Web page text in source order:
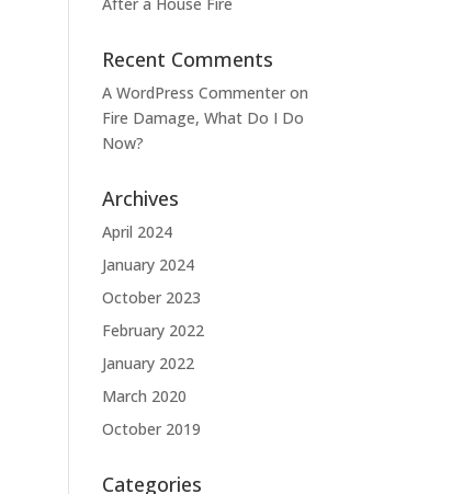
Recent Comments
A WordPress Commenter on
Fire Damage, What Do I Do
Now?
Archives
April 2024
January 2024
October 2023
February 2022
January 2022
March 2020
October 2019
Categories